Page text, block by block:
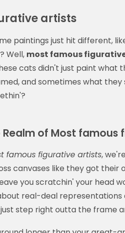
artists
paintings just hit different,
Well, most famous
cats didn't just paint
and sometimes what
of Most famous
famous figurative artists,
canvases like they got their
you scratchin' your head
real-deal representations
step right outta the frame